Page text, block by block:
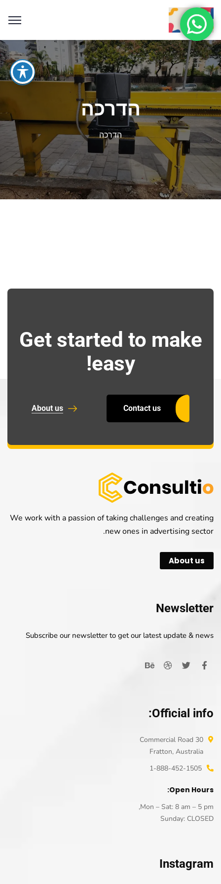
הדרכה
הדרכה
Get started to make
easy!
Contact us
About us
We work with a passion of taking challenges and creating
new ones in advertising sector.
About us
Newsletter
Subscribe our newsletter to get our latest update & news
Official info:
30 Commercial Road
Fratton, Australia
1-888-452-1505
Open Hours:
Mon – Sat: 8 am – 5 pm,
Sunday: CLOSED
Instagram